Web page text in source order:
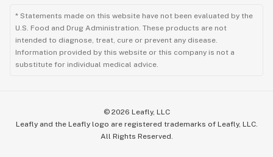
* Statements made on this website have not been evaluated by the
U.S. Food and Drug Administration. These products are not
intended to diagnose, treat, cure or prevent any disease.
Information provided by this website or this company is not a
substitute for individual medical advice.
© 2026 Leafly, LLC
Leafly and the Leafly logo are registered trademarks of Leafly, LLC.
All Rights Reserved.